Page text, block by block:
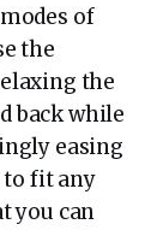
of
the
the
back while
easing
to fit any
you can